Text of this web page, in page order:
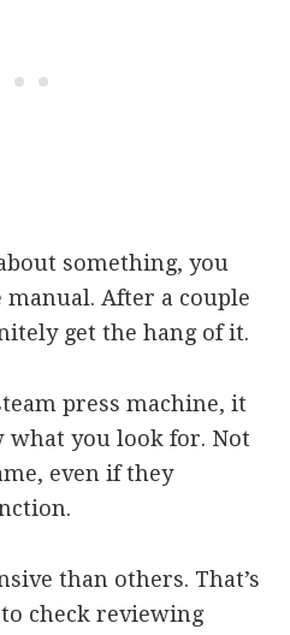
something, you
manual. After a couple
get the hang of it.
press machine, it
you look for. Not
even if they
than others. That’s
check reviewing